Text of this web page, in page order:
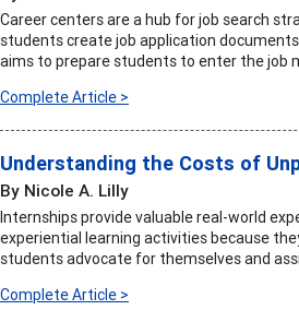
Career centers are a hub for job search
students create job application
aims to prepare students to enter the job
Complete Article >
Understanding the Costs of
By Nicole A. Lilly
Internships provide valuable real-world
experiential learning activities because
students advocate for themselves and
Complete Article >